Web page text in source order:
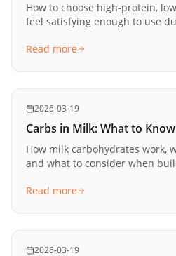
How to choose high-protein,
feel satisfying enough to use
Read more
2026-03-19
Carbs in Milk: What to
How milk carbohydrates work,
and what to consider when
Read more
2026-03-19